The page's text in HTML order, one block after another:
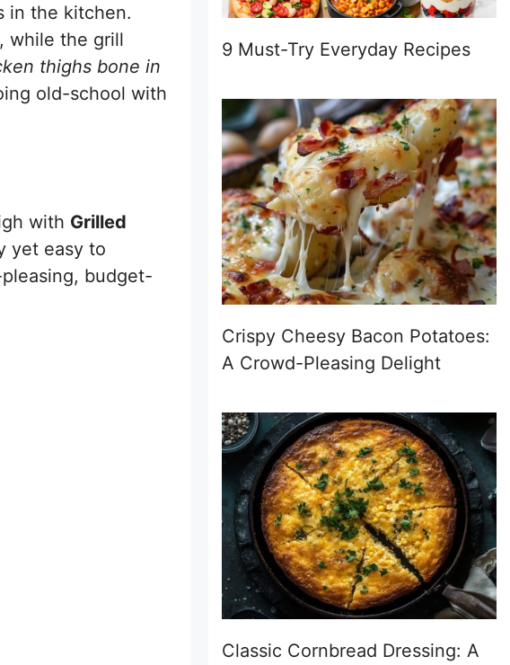
in the kitchen.
while the grill
thighs bone in
old-school with
with Grilled
yet easy to
budget-
9 Must-Try Everyday Recipes
Crispy Cheesy Bacon Potatoes:
A Crowd-Pleasing Delight
Classic Cornbread Dressing: A